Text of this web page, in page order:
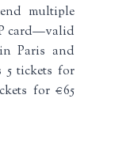
multiple
card—valid
Paris and
5 tickets for
for €65